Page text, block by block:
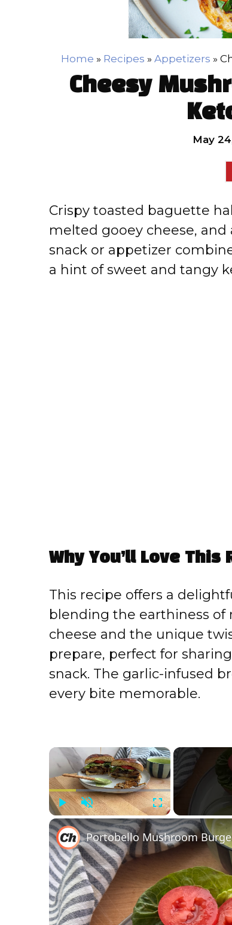
Home » Recipes » Appetizers »
Cheesy
May
Crispy toasted baguette
melted gooey cheese, and
snack or appetizer
a hint of sweet and tangy
Why You’ll Love This
This recipe offers a
blending the earthiness
cheese and the unique
prepare, perfect for
snack. The garlic-infused
every bite memorable.
×
Play Unmute Fullscreen
Portobello Mushroom